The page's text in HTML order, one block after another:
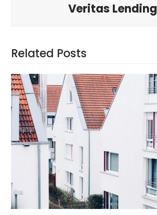
Veritas Lending
Related Posts